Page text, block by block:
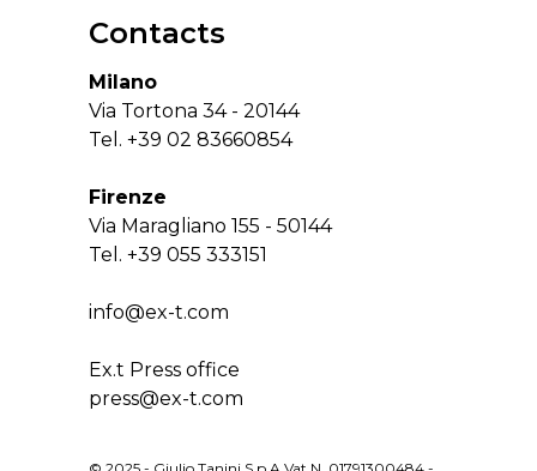
Contacts
Milano
Via Tortona 34 - 20144
Tel. +39 02 83660854
Firenze
Via Maragliano 155 - 50144
Tel. +39 055 333151
info@ex-t.com
Ex.t Press office
press@ex-t.com